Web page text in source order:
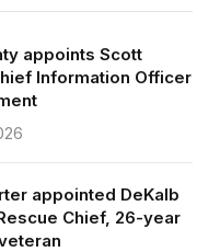
appoints Scott
Information Officer
appointed DeKalb
Chief, 26-year